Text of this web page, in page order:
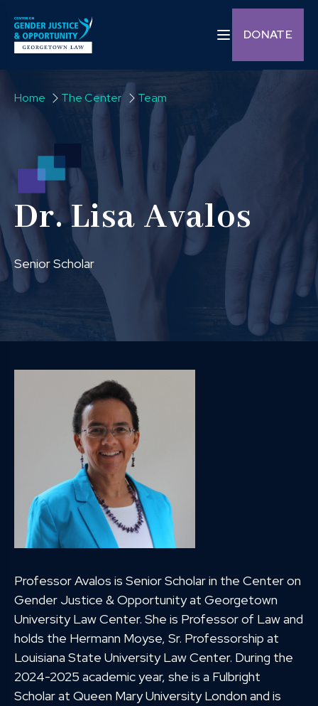
Skip to content
Toggle navigation
DONATE
Home The Center Team
Dr. Lisa Avalos
Senior Scholar
Professor Avalos is Senior Scholar in the Center on
Gender Justice & Opportunity at Georgetown
University Law Center. She is Professor of Law and
holds the Hermann Moyse, Sr. Professorship at
Louisiana State University Law Center. During the
2024-2025 academic year, she is a Fulbright
Scholar at Queen Mary University London and is